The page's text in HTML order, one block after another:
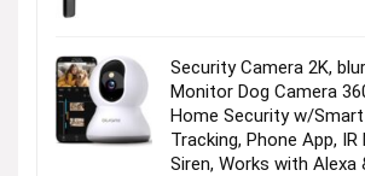
Security Camera 2K,
Monitor Dog Camera
Home Security w/
Tracking, Phone App,
Siren, Works with Alexa